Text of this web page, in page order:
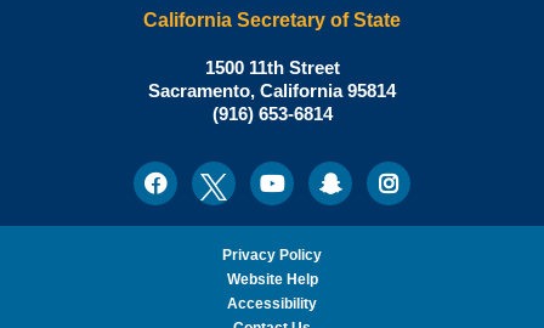
California Secretary of State
Shirley
N.
Weber,
California
Secretary
of
State
1500 11th Street
Sacramento, California95814
Office:
(916) 653-6814
FacebookTwitterYoutubeSnapchatInstagram
Privacy Policy
Website Help
Accessibility